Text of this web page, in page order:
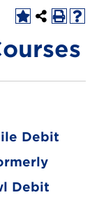
Debit
Debit